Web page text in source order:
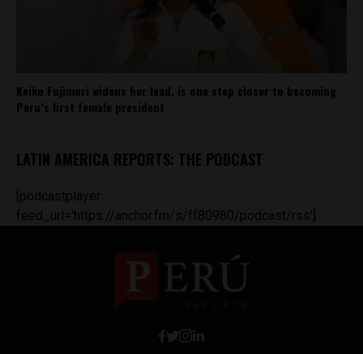
Keiko Fujimori widens her lead, is one step closer to becoming
Peru’s first female president
LATIN AMERICA REPORTS: THE PODCAST
[podcastplayer
feed_url='https://anchor.fm/s/ff80980/podcast/rss']